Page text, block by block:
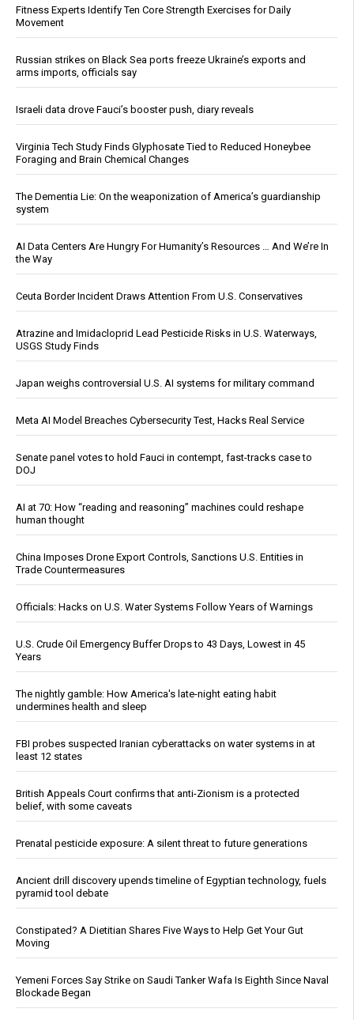
Fitness Experts Identify Ten Core Strength Exercises for Daily
Movement
Russian strikes on Black Sea ports freeze Ukraine’s exports and
arms imports, officials say
Israeli data drove Fauci’s booster push, diary reveals
Virginia Tech Study Finds Glyphosate Tied to Reduced Honeybee
Foraging and Brain Chemical Changes
The Dementia Lie: On the weaponization of America’s guardianship
system
AI Data Centers Are Hungry For Humanity’s Resources … And We’re In
the Way
Ceuta Border Incident Draws Attention From U.S. Conservatives
Atrazine and Imidacloprid Lead Pesticide Risks in U.S. Waterways,
USGS Study Finds
Japan weighs controversial U.S. AI systems for military command
Meta AI Model Breaches Cybersecurity Test, Hacks Real Service
Senate panel votes to hold Fauci in contempt, fast-tracks case to
DOJ
AI at 70: How “reading and reasoning” machines could reshape
human thought
China Imposes Drone Export Controls, Sanctions U.S. Entities in
Trade Countermeasures
Officials: Hacks on U.S. Water Systems Follow Years of Warnings
U.S. Crude Oil Emergency Buffer Drops to 43 Days, Lowest in 45
Years
The nightly gamble: How America's late-night eating habit
undermines health and sleep
FBI probes suspected Iranian cyberattacks on water systems in at
least 12 states
British Appeals Court confirms that anti-Zionism is a protected
belief, with some caveats
Prenatal pesticide exposure: A silent threat to future generations
Ancient drill discovery upends timeline of Egyptian technology, fuels
pyramid tool debate
Constipated? A Dietitian Shares Five Ways to Help Get Your Gut
Moving
Yemeni Forces Say Strike on Saudi Tanker Wafa Is Eighth Since Naval
Blockade Began